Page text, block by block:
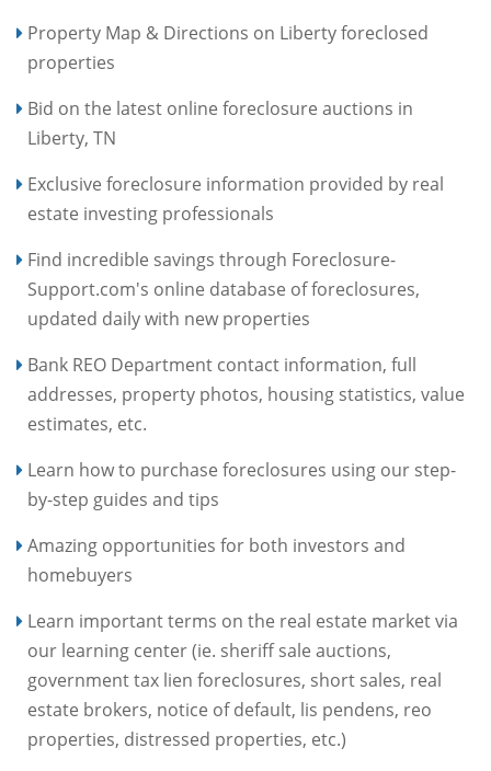
Property Map & Directions on Liberty foreclosed
properties
Bid on the latest online foreclosure auctions in
Liberty, TN
Exclusive foreclosure information provided by real
estate investing professionals
Find incredible savings through Foreclosure-
Support.com's online database of foreclosures,
updated daily with new properties
Bank REO Department contact information, full
addresses, property photos, housing statistics, value
estimates, etc.
Learn how to purchase foreclosures using our step-
by-step guides and tips
Amazing opportunities for both investors and
homebuyers
Learn important terms on the real estate market via
our learning center (ie. sheriff sale auctions,
government tax lien foreclosures, short sales, real
estate brokers, notice of default, lis pendens, reo
properties, distressed properties, etc.)